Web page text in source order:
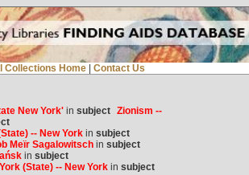
Collections Home Contact Us
New York'in subject Zionism --
-- New Yorkin subject
Meïr Sagalowitschin subject
in subject
(State) -- New Yorkin subject